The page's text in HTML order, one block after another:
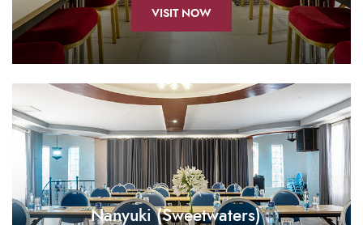
VISIT NOW
Nanyuki (Sweetwaters)